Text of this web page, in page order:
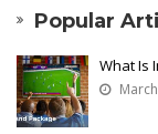
Popular
What Is